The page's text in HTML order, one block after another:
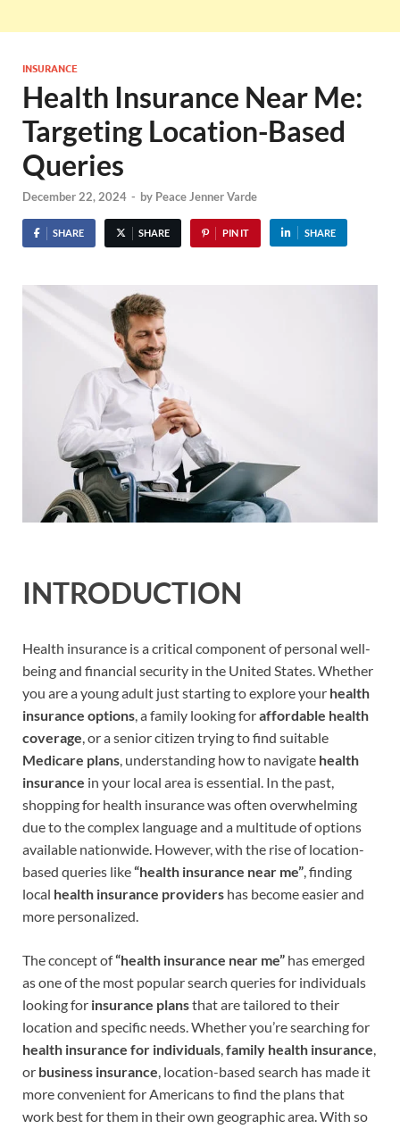
INSURANCE
Health Insurance Near Me:
Targeting Location-Based
Queries
December 22, 2024 - by Peace Jenner Varde
SHARE SHARE PIN IT SHARE
INTRODUCTION
Health insurance is a critical component of personal well-
being and financial security in the United States. Whether
you are a young adult just starting to explore your health
insurance options, a family looking foraffordable health
coverage, or a senior citizen trying to find suitable
Medicare plans, understanding how to navigate health
insurance in your local area is essential. In the past,
shopping for health insurance was often overwhelming
due to the complex language and a multitude of options
available nationwide. However, with the rise of location-
based queries like“health insurance near me”, finding
local health insurance providers has become easier and
more personalized.
The concept of“health insurance near me” has emerged
as one of the most popular search queries for individuals
looking for insurance plansthat are tailored to their
location and specific needs. Whether you’re searching for
health insurance for individuals,family health insurance,
or business insurance, location-based search has made it
more convenient for Americans to find the plans that
work best for them in their own geographic area. With so